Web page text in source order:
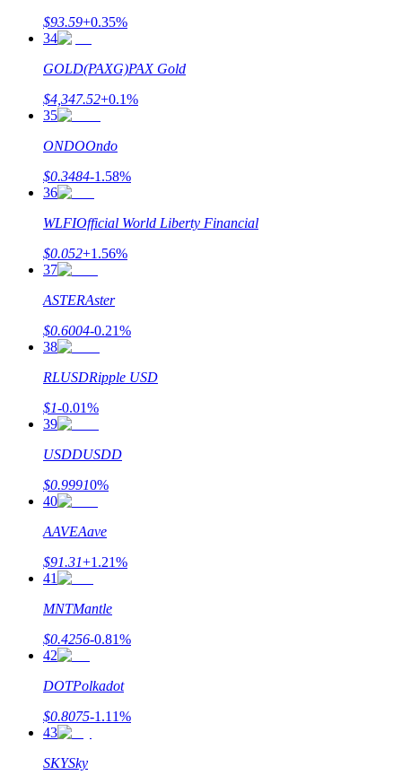
$93.59+0.35%
34
GOLD(PAXG)PAX Gold
$4,347.52+0.1%
35
ONDOOndo
$0.3484-1.58%
36
WLFIOfficial World Liberty Financial
$0.052+1.56%
37
ASTERAster
$0.6004-0.21%
38
RLUSDRipple USD
$1-0.01%
39
USDDUSDD
$0.99910%
40
AAVEAave
$91.31+1.21%
41
MNTMantle
$0.4256-0.81%
42
DOTPolkadot
$0.8075-1.11%
43
SKYSky